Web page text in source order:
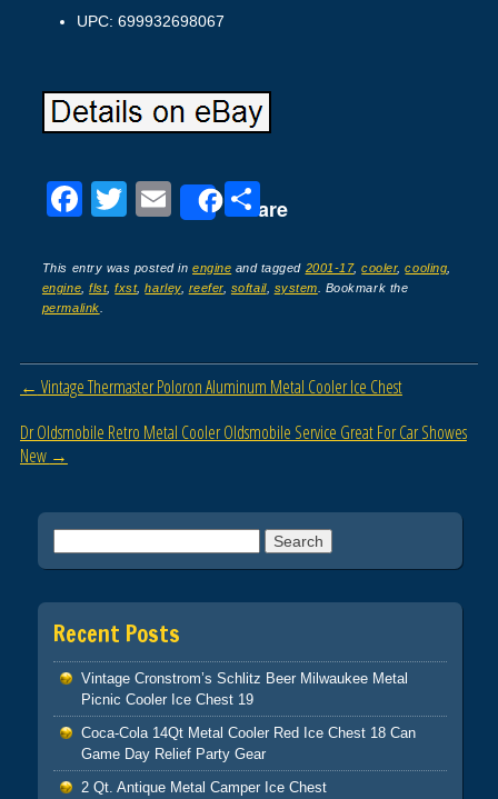
UPC: 699932698067
F
c
e
o
k
T
tt
er
E
ail
Share
S
ar
e
This entry was posted inengine and tagged 2001-17,cooler,cooling
engine ,flst,fxst,harley, reefer, softail, system . Bookmark the
permalink
Post navigation
← Vintage Thermaster Poloron Aluminum Metal Cooler Ice Chest
Dr Oldsmobile Retro Metal Cooler Oldsmobile Service Great For Car Showes
New →
Recent Posts
Vintage Cronstrom’s Schlitz Beer Milwaukee Metal
Picnic Cooler Ice Chest 19
Coca-Cola 14Qt Metal Cooler Red Ice Chest 18 Can
Game Day Relief Party Gear
2 Qt. Antique Metal Camper Ice Chest